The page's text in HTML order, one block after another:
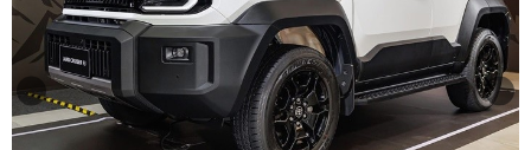
Us
Our
Team